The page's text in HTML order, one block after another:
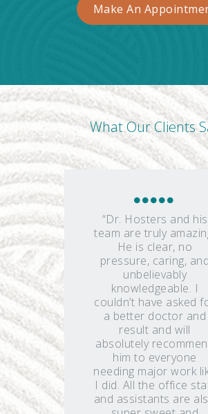
Make An
What Our Clients
“Dr. Hosters and his
team are truly
He is clear, no
pressure, caring, and
unbelievably
knowledgeable. I
couldn’t have asked
a better doctor and
result and will
absolutely
him to everyone
needing major work
I did. All the office
and assistants are